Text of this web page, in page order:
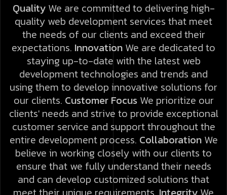
Quality We are committed to delivering high-
quality web development services that meet
the needs of our clients and exceed their
expectations. Innovation We are dedicated to
staying up-to-date with the latest web
development technologies and trends and
using them to develop innovative solutions for
our clients. Customer Focus We prioritize our
clients' needs and strive to provide exceptional
customer service and support throughout the
entire development process. Collaboration We
believe in working closely with our clients to
ensure that we fully understand their needs
and can develop customized solutions that